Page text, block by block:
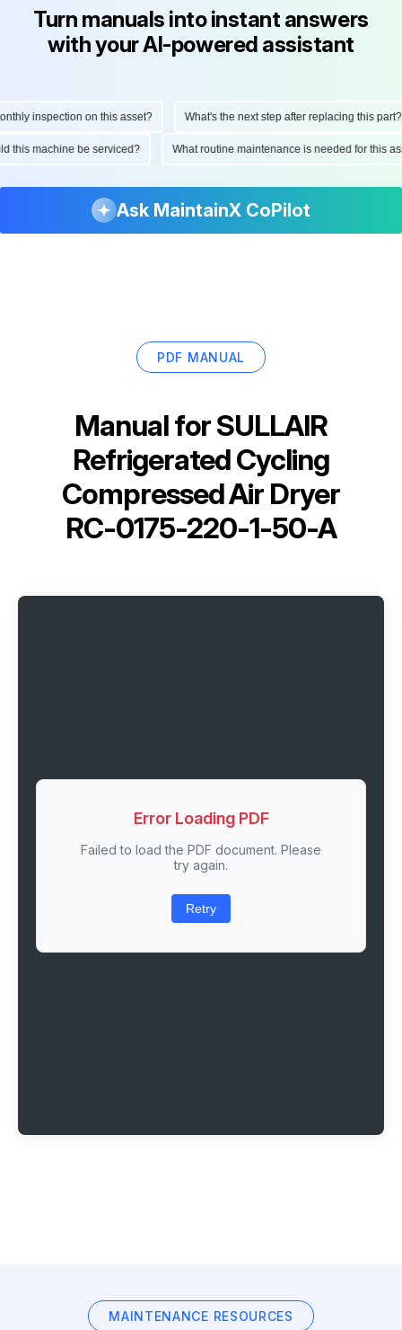
Turn manuals into instant answers
with your AI-powered assistant
inspection on this asset? What's the next step after replacing this part?
this machine be serviced? What routine maintenance is needed for
Ask MaintainX CoPilot
PDF MANUAL
Manual forSULLAIR
Refrigerated Cycling
Compressed Air Dryer
RC-0175-220-1-50-A
Error Loading PDF
Failed to load the PDF document. Please
try again.
Retry
MAINTENANCE RESOURCES